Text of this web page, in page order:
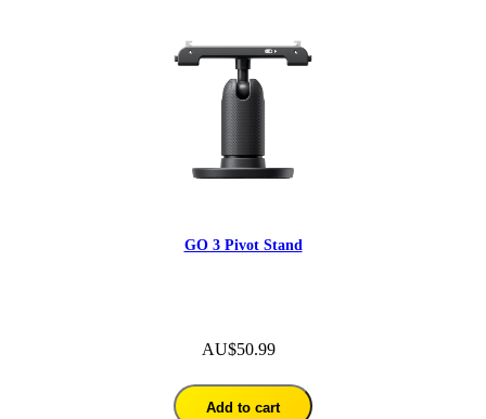
GO 3 Pivot Stand
AU$50.99
Add to cart